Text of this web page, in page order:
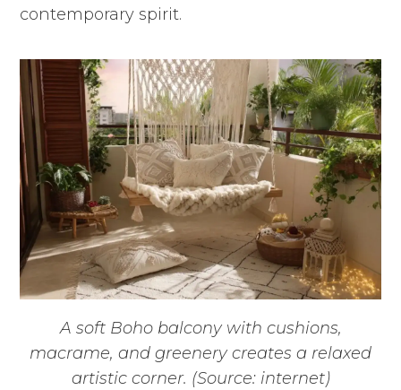
contemporary spirit.
A soft Boho balcony with cushions,
macrame, and greenery creates a relaxed
artistic corner. (Source: internet)